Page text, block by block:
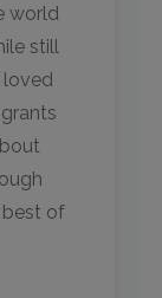
world
still
loved
best of